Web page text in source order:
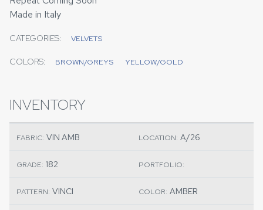
Made in Italy
CATEGORIES: VELVETS
COLORS: BROWN/GREYS YELLOW/GOLD
INVENTORY
FABRIC: VIN AMB LOCATION: A/26
GRADE: 182 PORTFOLIO:
PATTERN: VINCI COLOR: AMBER